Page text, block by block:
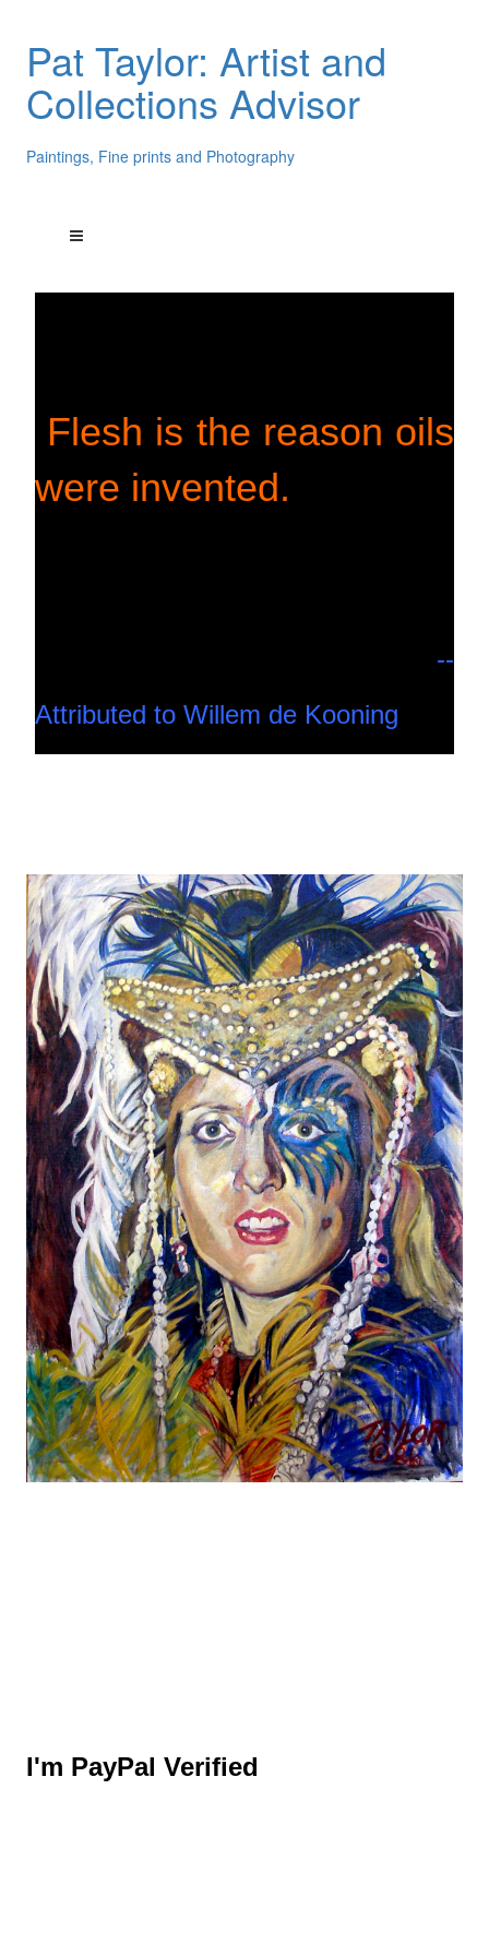
Pat Taylor: Artist and
Collections Advisor
Paintings, Fine prints and Photography
Flesh is the reason oils
were invented.
--
Attributed to Willem de Kooning
I'm PayPal Verified